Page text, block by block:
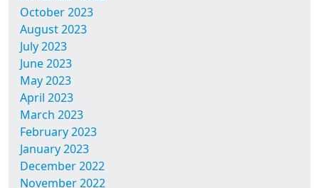
October 2023
August 2023
July 2023
June 2023
May 2023
April 2023
March 2023
February 2023
January 2023
December 2022
November 2022